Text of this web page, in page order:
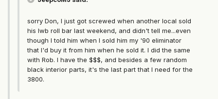
sorry Don, I just got screwed when another local sold
his lwb roll bar last weekend, and didn't tell me...even
though I told him when I sold him my '90 eliminator
that I'd buy it from him when he sold it. I did the same
with Rob. I have the $$$, and besides a few random
black interior parts, it's the last part that I need for the
3800.